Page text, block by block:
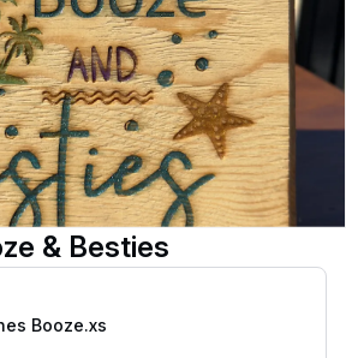
& Besties
Booze.xs